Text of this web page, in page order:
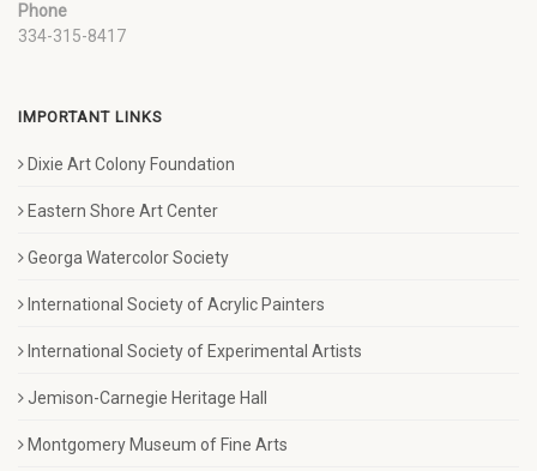
Phone
334-315-8417
IMPORTANT LINKS
Dixie Art Colony Foundation
Eastern Shore Art Center
Georga Watercolor Society
International Society of Acrylic Painters
International Society of Experimental Artists
Jemison-Carnegie Heritage Hall
Montgomery Museum of Fine Arts